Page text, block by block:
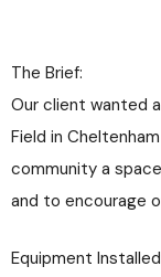
The Brief:
Our client wanted
Field in
community a
and to encourage
Equipment